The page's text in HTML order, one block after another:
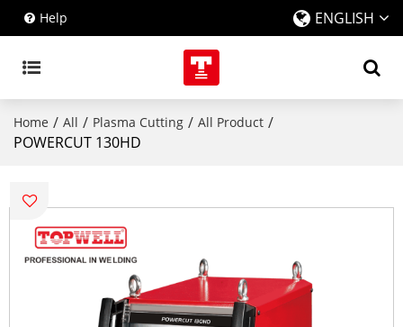
Help ENGLISH
Home / All / Plasma Cutting / All Product /
POWERCUT 130HD